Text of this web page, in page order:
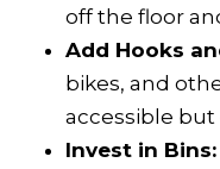
off the floor
Add Hooks
bikes, and
accessible but
Invest in Bins: